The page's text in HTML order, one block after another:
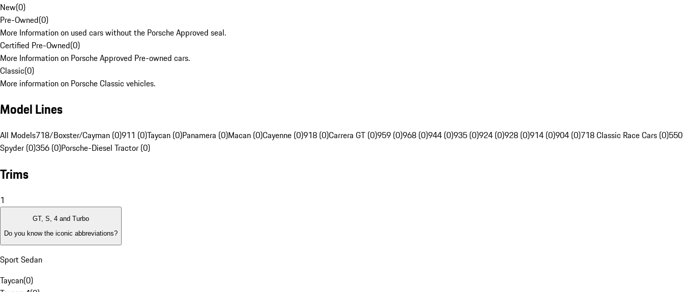
New(0)
Pre-Owned(0)
More Information on used cars without the Porsche Approved seal.
Certified Pre-Owned(0)
More Information on Porsche Approved Pre-owned cars.
Classic(0)
More information on Porsche Classic vehicles.
Model Lines
All Models718/Boxster/Cayman (0)911 (0)Taycan (0)Panamera (0)Macan (0)Cayenne (0)918 (0)Carrera GT (0)959 (0)968 (0)944 (0)935 (0)924 (0)928 (0)914 (0)904 (0)718 Classic Race Cars (0)550
Spyder (0)356 (0)Porsche-Diesel Tractor (0)
Trims
1
GT, S, 4 and Turbo
Do you know the iconic abbreviations?
Sport Sedan
Taycan(0)